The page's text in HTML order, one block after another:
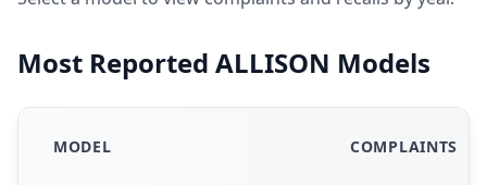
Most Reported ALLISON Models
MODEL COMPLAINTS